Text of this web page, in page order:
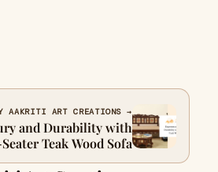
AAKRITI ART CREATIONS →
and Durability with
Teak Wood Sofa